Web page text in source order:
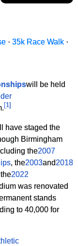
· 35k Race Walk ·
will be held
[1]
have staged the
Birmingham
the2007
, the2003and2018
2022
was renovated
stands
to 40,000 for